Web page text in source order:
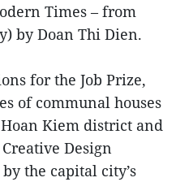
Times – from
by Doan Thi Dien.
for the Job Prize,
of communal houses
Kiem district and
Design
the capital city’s